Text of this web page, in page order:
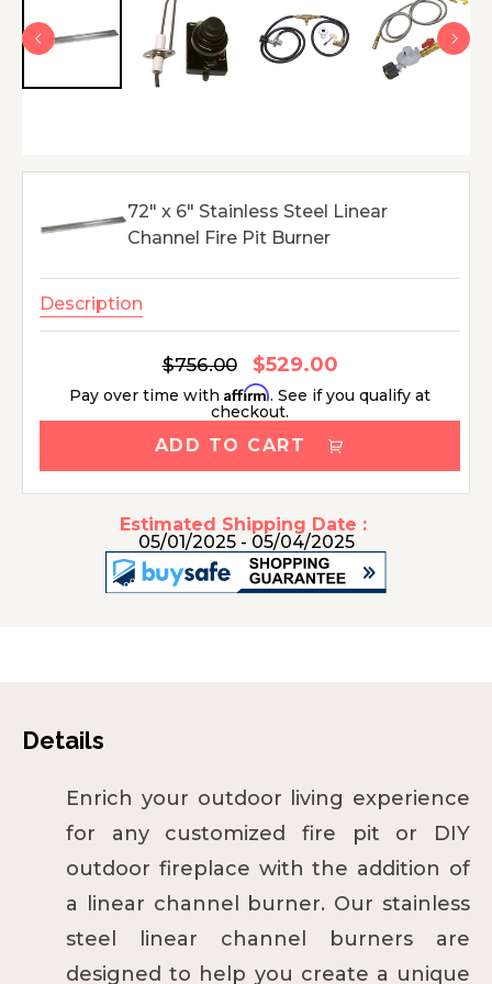
72" x 6" Stainless Steel Linear
Channel Fire Pit Burner
Description
Regular
price
$756.00
Sale
price
$529.00
Pay over time with Affirm. See if you qualify at
checkout.
ADD TO CART
Estimated Shipping Date :
05/01/2025 - 05/04/2025
Details
Enrich your outdoor living experience
for any customized fire pit or DIY
outdoor fireplace with the addition of
a linear channel burner. Our stainless
steel linear channel burners are
designed to help you create a unique